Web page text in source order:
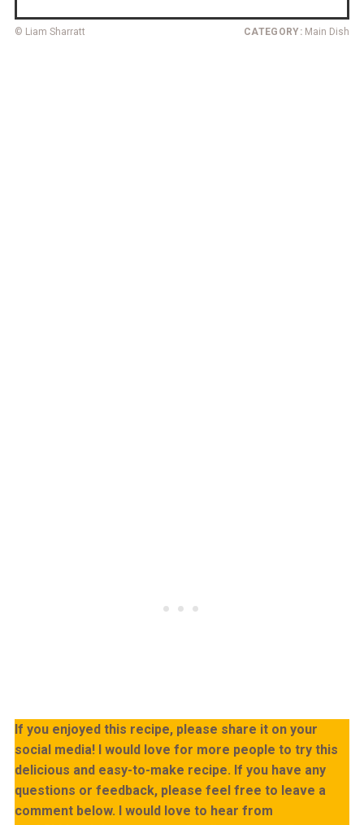
© Liam Sharratt CATEGORY: Main Dish
If you enjoyed this recipe, please share it on your
social media! I would love for more people to try this
delicious and easy-to-make recipe. If you have any
questions or feedback, please feel free to leave a
comment below. I would love to hear from